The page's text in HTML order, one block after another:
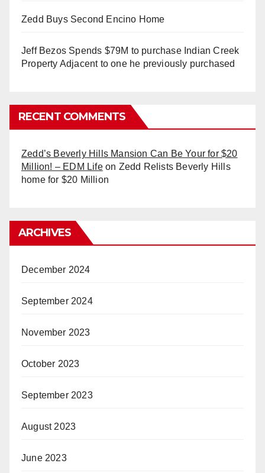
Zedd Buys Second Encino Home
Jeff Bezos Spends $79M to purchase Indian Creek
Property Adjacent to one he previously purchased
RECENT COMMENTS
Zedd’s Beverly Hills Mansion Can Be Your for $20
Million! – EDM Lifeon Zedd Relists Beverly Hills
home for $20 Million
ARCHIVES
December 2024
September 2024
November 2023
October 2023
September 2023
August 2023
June 2023